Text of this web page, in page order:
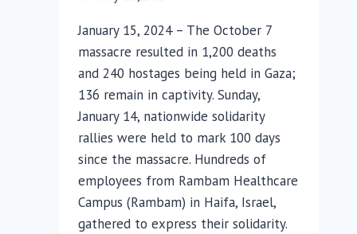
January 15, 2024 – The October 7
massacre resulted in 1,200 deaths
and 240 hostages being held in Gaza;
136 remain in captivity. Sunday,
January 14, nationwide solidarity
rallies were held to mark 100 days
since the massacre. Hundreds of
employees from Rambam Healthcare
Campus (Rambam) in Haifa, Israel,
gathered to express their solidarity.